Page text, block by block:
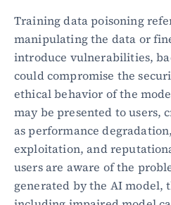
Training data poisoning
manipulating the data or
introduce vulnerabilities,
could compromise the
ethical behavior of the
may be presented to users,
as performance
exploitation, and
users are aware of the
generated by the AI model,